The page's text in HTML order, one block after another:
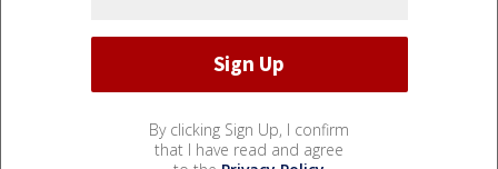
By clicking Sign Up, I confirm
that I have read and agree